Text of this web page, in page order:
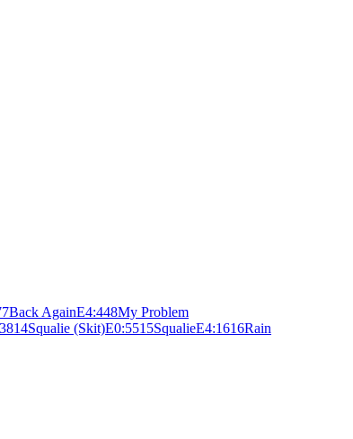
7Back AgainE4:448My Problem
14Squalie (Skit)E0:5515SqualieE4:1616Rain